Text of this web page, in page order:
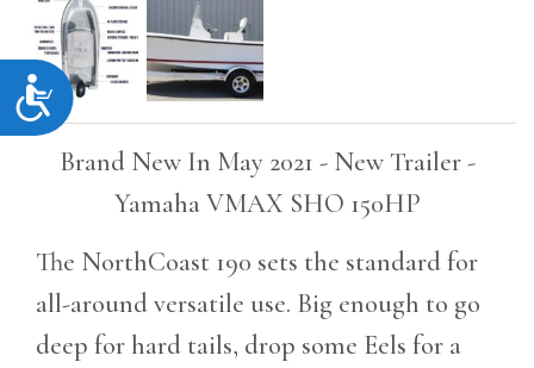
Accessibility
Brand New In May 2021 - New Trailer -
Yamaha VMAX SHO 150HP
The NorthCoast 190 sets the standard for
all-around versatile use. Big enough to go
deep for hard tails, drop some Eels for a